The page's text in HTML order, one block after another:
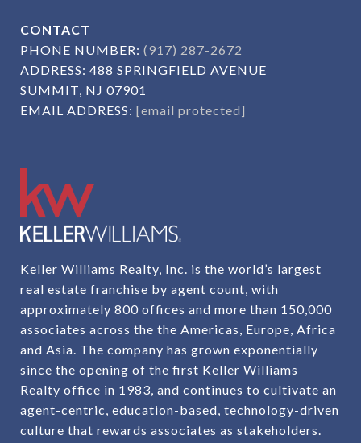
CONTACT
PHONE NUMBER: (917) 287-2672
ADDRESS: 488 SPRINGFIELD AVENUE
SUMMIT, NJ 07901
EMAIL ADDRESS: [email protected]
Keller Williams Realty, Inc. is the world’s largest
real estate franchise by agent count, with
approximately 800 offices and more than 150,000
associates across the the Americas, Europe, Africa
and Asia. The company has grown exponentially
since the opening of the first Keller Williams
Realty office in 1983, and continues to cultivate an
agent-centric, education-based, technology-driven
culture that rewards associates as stakeholders.